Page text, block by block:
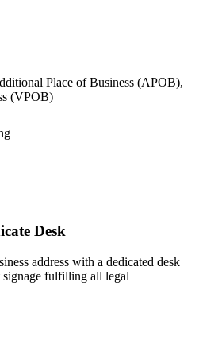
Place of Business (APOB),
(VPOB)
Desk
address with a dedicated desk
fulfilling all legal